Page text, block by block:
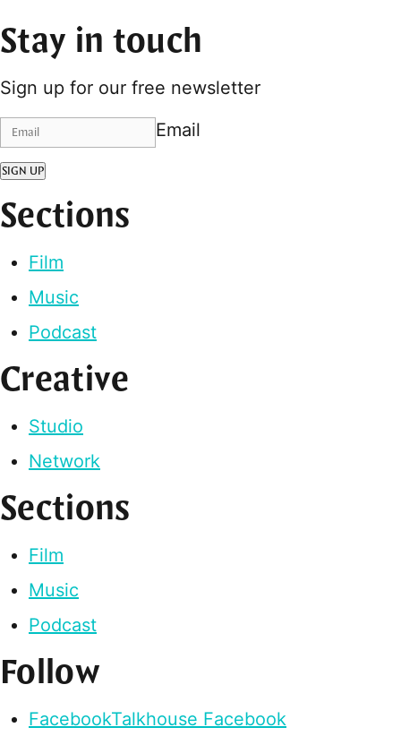
Stay in touch
Sign up for our free newsletter
Email
SIGN UP
Sections
Film
Music
Podcast
Creative
Studio
Network
Sections
Film
Music
Podcast
Follow
FacebookTalkhouse Facebook